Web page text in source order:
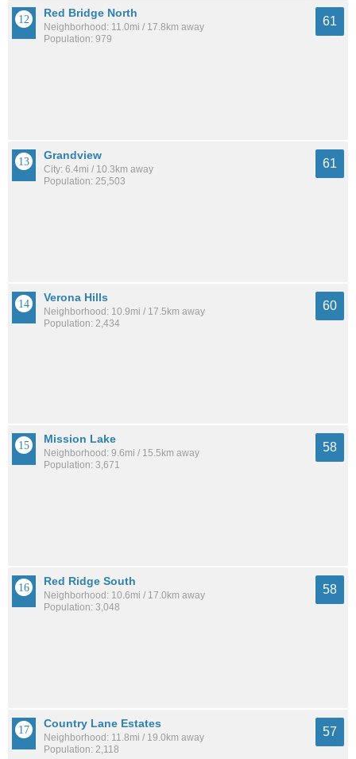
Red Bridge North
Neighborhood: 11.0mi / 17.8km away
Population: 979
61
Grandview
City: 6.4mi / 10.3km away
Population: 25,503
61
Verona Hills
Neighborhood: 10.9mi / 17.5km away
Population: 2,434
60
Mission Lake
Neighborhood: 9.6mi / 15.5km away
Population: 3,671
58
Red Ridge South
Neighborhood: 10.6mi / 17.0km away
Population: 3,048
58
Country Lane Estates
Neighborhood: 11.8mi / 19.0km away
Population: 2,118
57